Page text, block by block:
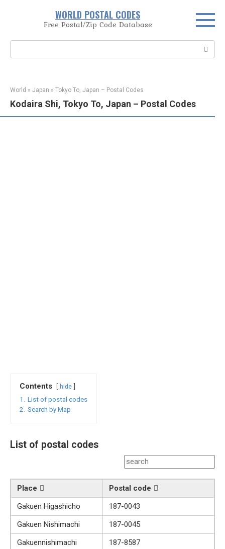
WORLD POSTAL CODES
Free Postal/Zip Code Database
World » Japan » Tokyo To, Japan – Postal Codes
Kodaira Shi, Tokyo To, Japan – Postal Codes
Contents hide
1.
List of postal codes
2.
Search by Map
List of postal codes
Place
Postal code
Gakuen Higashicho
187-0043
Gakuen Nishimachi
187-0045
Gakuennishimachi
187-8587